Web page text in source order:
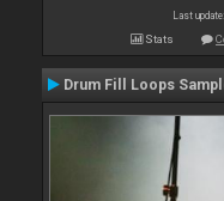
Last
Stats
Drum Fill Loops